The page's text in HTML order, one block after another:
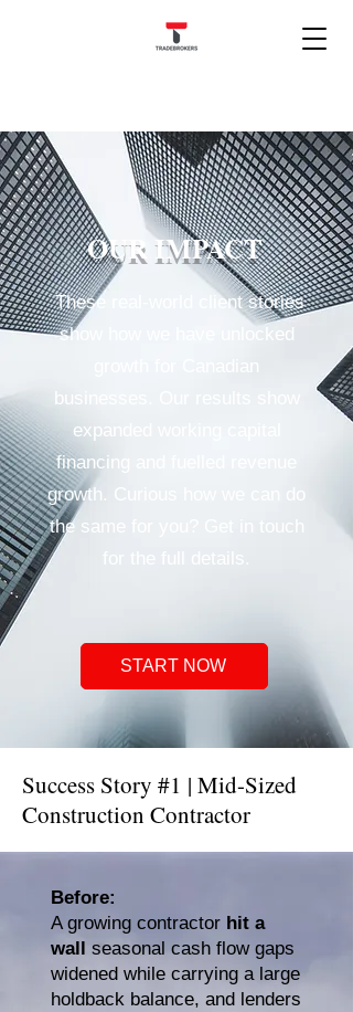
OUR IMPACT
These real-world client stories
show how we have unlocked
growth for Canadian
businesses. Our results show
expanded working capital
financing and fuelled revenue
growth. Curious how we can do
the same for you? Get in touch
for the full details.
START NOW
Success Story #1 | Mid-Sized
Construction Contractor
​Before:
A growing contractor hit a
wall seasonal cash flow gaps
widened while carrying a large
holdback balance, and lenders